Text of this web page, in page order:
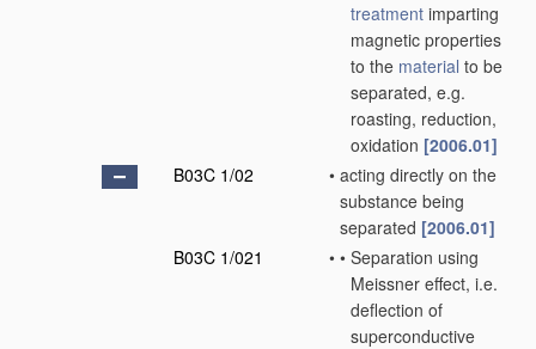
treatment imparting
magnetic properties
to the material to be
separated, e.g.
roasting, reduction,
oxidation [2006.01]
B03C 1/02
• acting directly on the
substance being
separated [2006.01]
B03C 1/021
• • Separation using
Meissner effect, i.e.
deflection of
superconductive